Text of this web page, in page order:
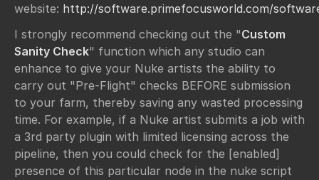
website: http://software.primefocusworld.com/
I strongly recommend checking out the "Custom
Sanity Check" function which any studio can
enhance to give your Nuke artists the ability to
carry out "Pre-Flight" checks BEFORE submission
to your farm, thereby saving any wasted processing
time. For example, if a Nuke artist submits a job with
a 3rd party plugin with limited licensing across the
pipeline, then you could check for the [enabled]
presence of this particular node in the nuke script